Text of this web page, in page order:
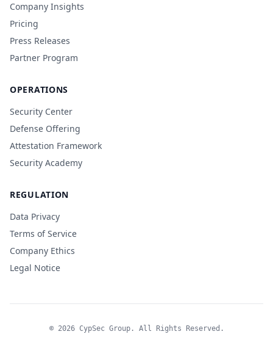
Company Insights
Pricing
Press Releases
Partner Program
OPERATIONS
Security Center
Defense Offering
Attestation Framework
Security Academy
REGULATION
Data Privacy
Terms of Service
Company Ethics
Legal Notice
© 2026 CypSec Group. All Rights Reserved.